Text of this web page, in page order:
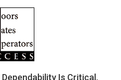
Is Critical.